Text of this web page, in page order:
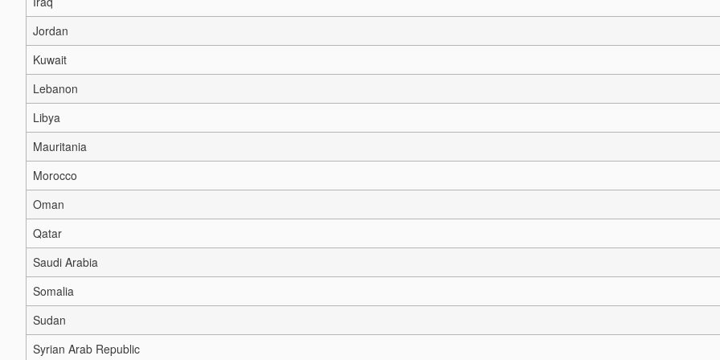
Jordan
Kuwait
Lebanon
Libya
Mauritania
Morocco
Oman
Qatar
Saudi Arabia
Somalia
Sudan
Syrian Arab Republic